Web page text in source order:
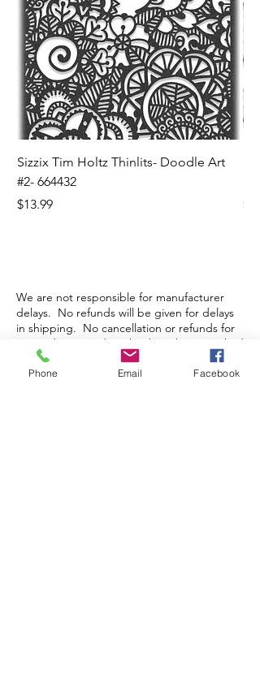
Sizzix Tim Holtz Thinlits- Doodle Art
#2- 664432
Price
$13.99
We are not responsible for manufacturer
delays. No refunds will be given for delays
in shipping. No cancellation or refunds for
pre-orders or orders that have been packed
and/or shipped.
Phone Email Facebook